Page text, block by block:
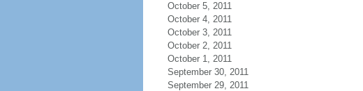
October 5, 2011
October 4, 2011
October 3, 2011
October 2, 2011
October 1, 2011
September 30, 2011
September 29, 2011